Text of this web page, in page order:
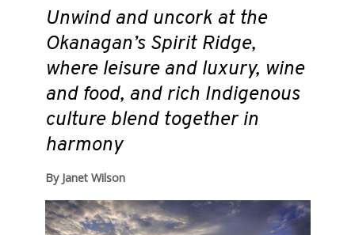
Unwind and uncork at the
Okanagan’s Spirit Ridge,
where leisure and luxury, wine
and food, and rich Indigenous
culture blend together in
harmony
By Janet Wilson